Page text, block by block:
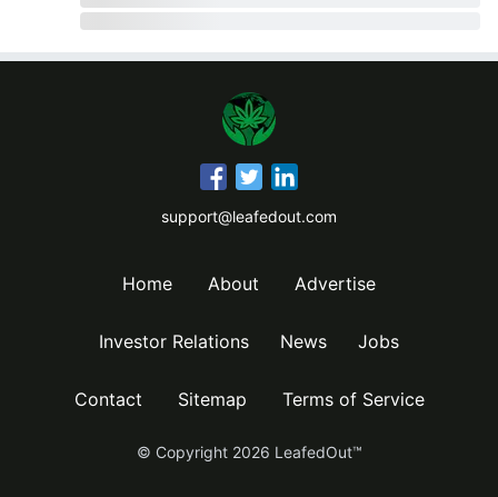
support@leafedout.com
Home About Advertise
Investor Relations News Jobs
Contact Sitemap Terms of Service
© Copyright 2026 LeafedOut™